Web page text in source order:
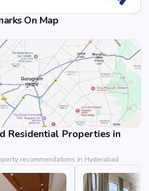
On Map
Residential Properties in
recommendations in Hyderabad